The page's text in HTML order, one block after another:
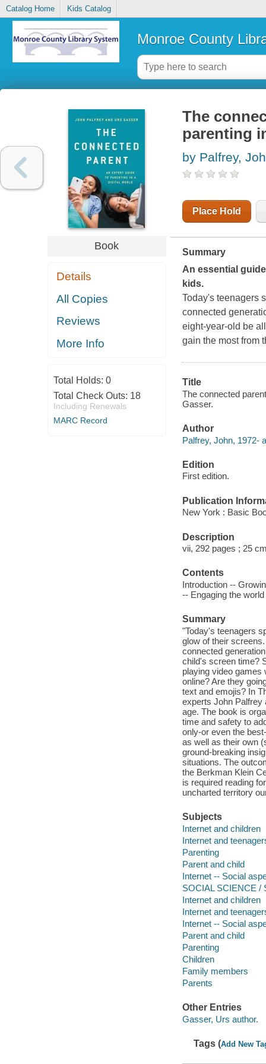
Catalog Home Kids Catalog
Monroe County
Book
Details
All Copies
Reviews
More Info
Total Holds: 0
Total Check Outs: 18
Including Renewals
MARC Record
The
parenting
by Palfrey,
Place Hold
Summary
An essential
kids.
Today's teenagers
connected
eight-year-old be
gain the most from
Title
The connected
Gasser.
Author
Palfrey, John, 1972-
Edition
First edition.
Publication
New York : Basic
Description
vii, 292 pages ; 25
Contents
Introduction --
-- Engaging the
Summary
"Today's teenagers
glow of their
connected
child's screen time?
playing video games
online? Are they
text and emojis? In
experts John Palfrey
age. The book is
time and safety to
only-or even the
as well as their own
ground-breaking
situations. The
the Berkman Klein
is required reading
uncharted territory
Subjects
Internet and children
Internet and
Parenting
Parent and child
Internet -- Social
SOCIAL SCIENCE /
Internet and children
Internet and
Internet -- Social
Parent and child
Parenting
Children
Family members
Parents
Other Entries
Gasser, Urs author.
Tags (Add New